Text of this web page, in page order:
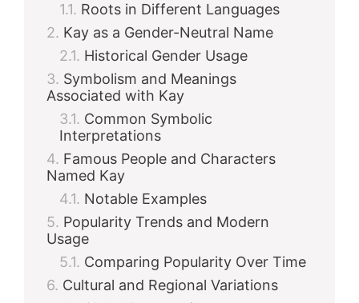
Roots in Different Languages
Kay as a Gender-Neutral Name
Historical Gender Usage
Symbolism and Meanings
Associated with Kay
Common Symbolic
Interpretations
Famous People and Characters
Named Kay
Notable Examples
Popularity Trends and Modern
Usage
Comparing Popularity Over Time
Cultural and Regional Variations